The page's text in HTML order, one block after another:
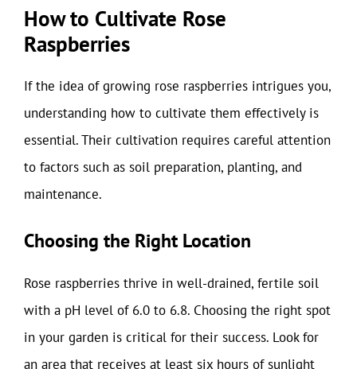
How to Cultivate Rose
Raspberries
If the idea of growing rose raspberries intrigues you,
understanding how to cultivate them effectively is
essential. Their cultivation requires careful attention
to factors such as soil preparation, planting, and
maintenance.
Choosing the Right Location
Rose raspberries thrive in well-drained, fertile soil
with a pH level of 6.0 to 6.8. Choosing the right spot
in your garden is critical for their success. Look for
an area that receives at least six hours of sunlight